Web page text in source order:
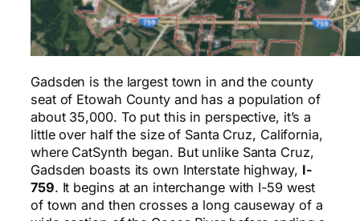
Gadsden is the largest town in and the county
seat of Etowah County and has a population of
about 35,000. To put this in perspective, it’s a
little over half the size of Santa Cruz, California,
where CatSynth began. But unlike Santa Cruz,
Gadsden boasts its own Interstate highway, I-
759. It begins at an interchange with I-59 west
of town and then crosses a long causeway of a